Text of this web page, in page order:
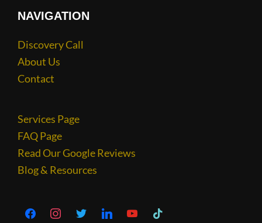
NAVIGATION
Discovery Call
About Us
Contact
Services Page
FAQ Page
Read Our Google Reviews
Blog & Resources